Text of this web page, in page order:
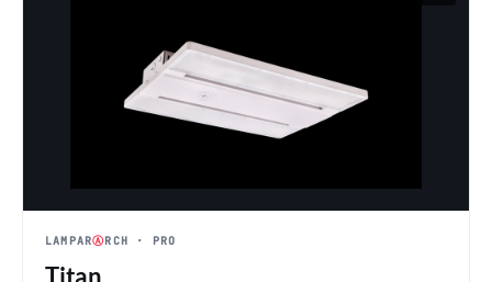
LAMPARⒶRCH · PRO